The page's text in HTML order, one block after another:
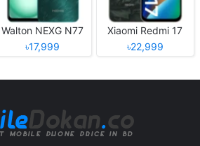
Walton NEXG N77
৳17,999
Xiaomi Redmi 17
৳22,999